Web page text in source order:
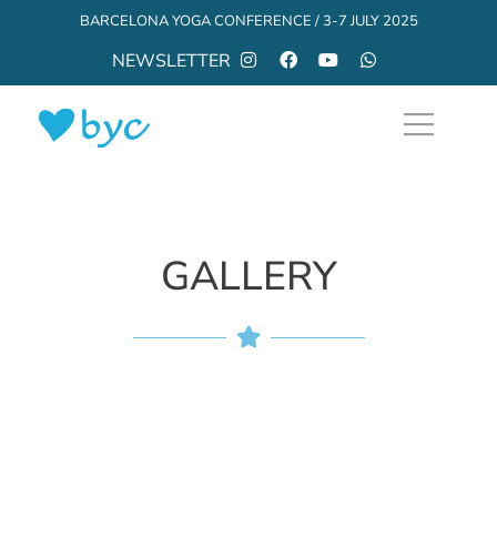
BARCELONA YOGA CONFERENCE / 3-7 JULY 2025
NEWSLETTER
GALLERY